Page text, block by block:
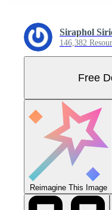
Siraphol
146,382
Free
Reimagine This Image